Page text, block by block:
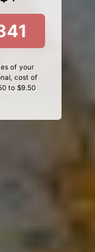
of your
cost of
to $9.50